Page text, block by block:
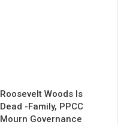
Roosevelt Woods Is
Dead -Family, PPCC
Mourn Governance